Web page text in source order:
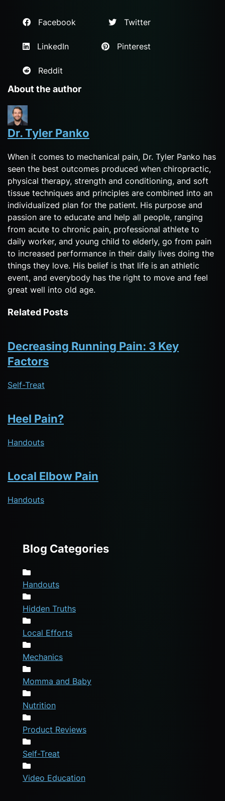
Facebook Twitter
LinkedIn Pinterest
Reddit
About the author
Dr. Tyler Panko
When it comes to mechanical pain, Dr. Tyler Panko has
seen the best outcomes produced when chiropractic,
physical therapy, strength and conditioning, and soft
tissue techniques and principles are combined into an
individualized plan for the patient. His purpose and
passion are to educate and help all people, ranging
from acute to chronic pain, professional athlete to
daily worker, and young child to elderly, go from pain
to increased performance in their daily lives doing the
things they love. His belief is that life is an athletic
event, and everybody has the right to move and feel
great well into old age.
Related Posts
Decreasing Running Pain: 3 Key
Factors
Self-Treat
Heel Pain?
Handouts
Local Elbow Pain
Handouts
Blog Categories
Handouts
Hidden Truths
Local Efforts
Mechanics
Momma and Baby
Nutrition
Product Reviews
Self-Treat
Video Education